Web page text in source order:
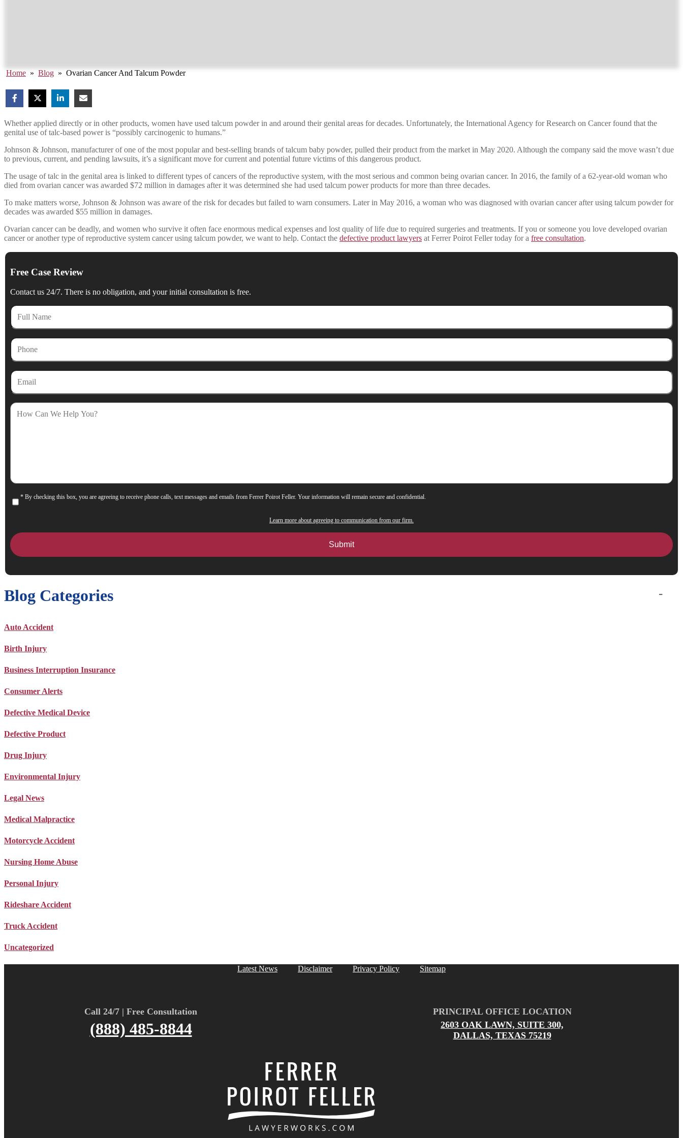
Home » Blog » Ovarian Cancer And Talcum Powder
Whether applied directly or in other products, women have used talcum powder in and around their genital areas for decades. Unfortunately, the International Agency for Research on Cancer found that the
genital use of talc-based power is “possibly carcinogenic to humans.”
Johnson & Johnson, manufacturer of one of the most popular and best-selling brands of talcum baby powder, pulled their product from the market in May 2020. Although the company said the move wasn’t due
to previous, current, and pending lawsuits, it’s a significant move for current and potential future victims of this dangerous product.
The usage of talc in the genital area is linked to different types of cancers of the reproductive system, with the most serious and common being ovarian cancer. In 2016, the family of a 62-year-old woman who
died from ovarian cancer was awarded $72 million in damages after it was determined she had used talcum power products for more than three decades.
To make matters worse, Johnson & Johnson was aware of the risk for decades but failed to warn consumers. Later in May 2016, a woman who was diagnosed with ovarian cancer after using talcum powder for
decades was awarded $55 million in damages.
Ovarian cancer can be deadly, and women who survive it often face enormous medical expenses and lost quality of life due to required surgeries and treatments. If you or someone you love developed ovarian
cancer or another type of reproductive system cancer using talcum powder, we want to help. Contact the defective product lawyers at Ferrer Poirot Feller today for a free consultation.
Free Case Review
Contact us 24/7. There is no obligation, and your initial consultation is free.
Full
Name
Phone
Email
How
Can
Consent
* By checking this box, you are agreeing to receive phone calls, text messages and emails from Ferrer Poirot Feller. Your information will remain secure and confidential.
Learn more about agreeing to communication from our firm.
Blog Categories
Auto Accident
Birth Injury
Business Interruption Insurance
Consumer Alerts
Defective Medical Device
Defective Product
Drug Injury
Environmental Injury
Legal News
Medical Malpractice
Motorcycle Accident
Nursing Home Abuse
Personal Injury
Rideshare Accident
Truck Accident
Uncategorized
Latest News Disclaimer Privacy Policy Sitemap
Call 24/7 | Free Consultation
(888) 485-8844
PRINCIPAL OFFICE LOCATION
2603 OAK LAWN, SUITE 300,
DALLAS, TEXAS 75219